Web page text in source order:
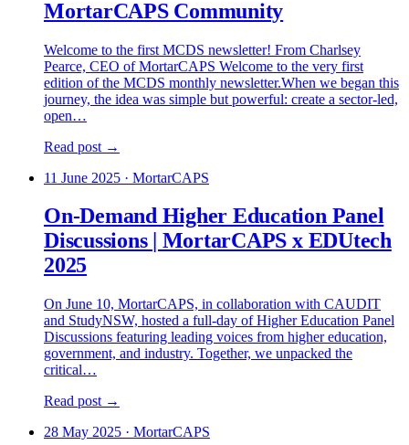
MortarCAPS Community
Welcome to the first MCDS newsletter! From Charlsey
Pearce, CEO of MortarCAPS Welcome to the very first
edition of the MCDS monthly newsletter.When we began this
journey, the idea was simple but powerful: create a sector-led,
open…
Read post →
11 June 2025 · MortarCAPS
On-Demand Higher Education Panel
Discussions | MortarCAPS x EDUtech
2025
On June 10, MortarCAPS, in collaboration with CAUDIT
and StudyNSW, hosted a full-day of Higher Education Panel
Discussions featuring leading voices from higher education,
government, and industry. Together, we unpacked the
critical…
Read post →
28 May 2025 · MortarCAPS